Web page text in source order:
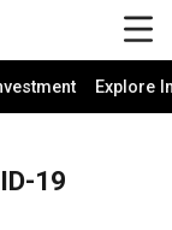
Explore
19